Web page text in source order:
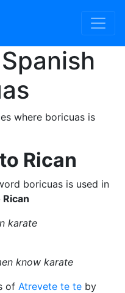
where boricuas is
Rican
boricuas is used in
karate
know karate
of Atrevete te te by